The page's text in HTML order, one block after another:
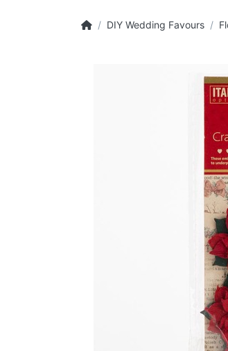
DIY Wedding Favours